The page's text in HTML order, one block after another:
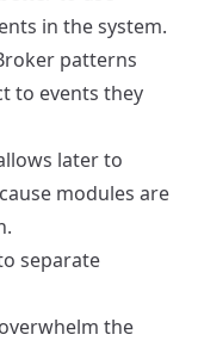
in the system.
patterns
to events they
later to
modules are
separate
the